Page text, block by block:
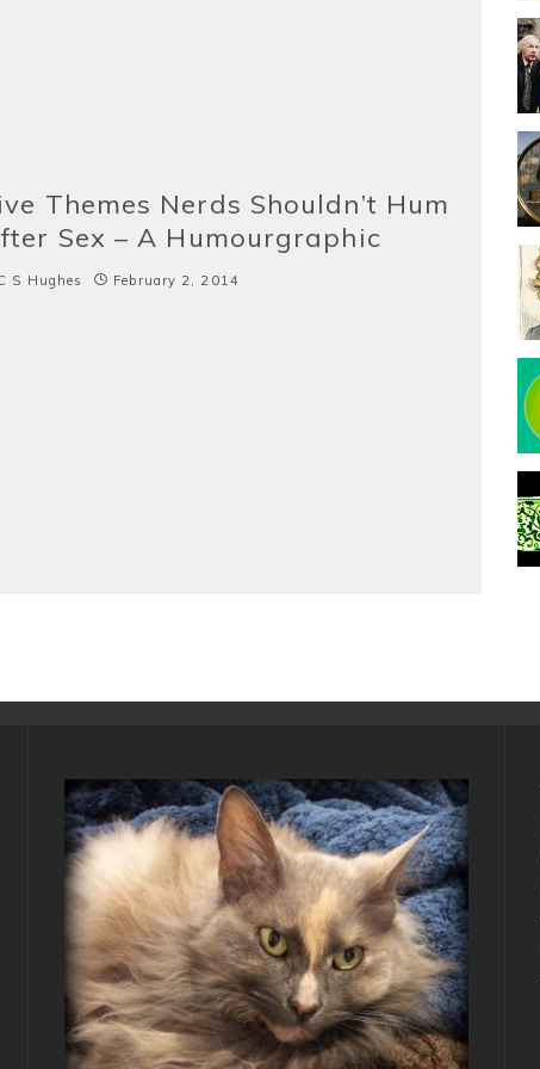
Themes Nerds Shouldn’t Hum
Sex – A Humourgraphic
S Hughes February 2, 2014